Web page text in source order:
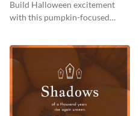
Post
Build Halloween excitement
with this pumpkin-focused